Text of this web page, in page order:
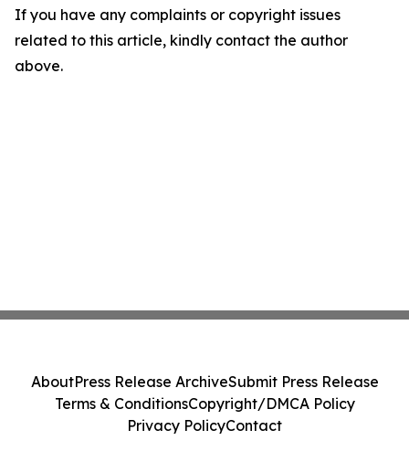
If you have any complaints or copyright issues
related to this article, kindly contact the author
above.
AboutPress Release ArchiveSubmit Press Release
Terms & ConditionsCopyright/DMCA Policy
Privacy PolicyContact